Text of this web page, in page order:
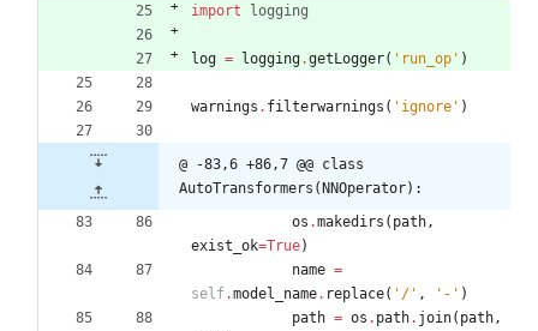
import
logging
log = logging.getLogger( ' run_op ' )
warnings . filterwarnings ( ' ignore ' )
@ -83,6 +86,7 @@ class
AutoTransformers(NNOperator):
os .makedirs ( path,
exist_ok=True)
name =
self.model_name. replace( ' / ' , ' - ' )
path = os . path. join( path,